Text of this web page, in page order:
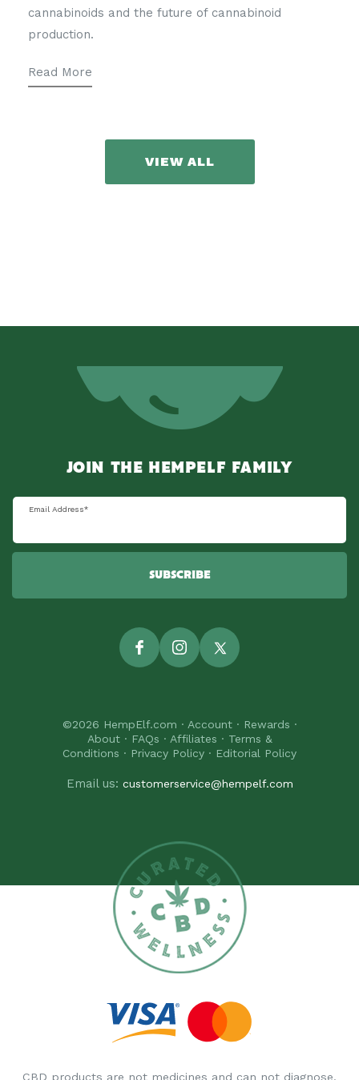
cannabinoids and the future of cannabinoid
production.
Read More
VIEW ALL
JOIN THE HEMPELF FAMILY
Email Address*
SUBSCRIBE
FacebookInstagramTwitter
©2026 HempElf.com · Account· Rewards ·
About· FAQs · Affiliates · Terms &
Conditions · Privacy Policy · Editorial Policy
Email us: customerservice@hempelf.com
CBD products are not medicines and can not diagnose,